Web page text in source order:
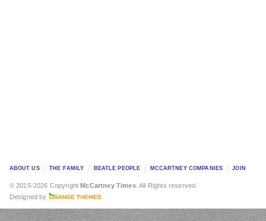
ABOUT US THE FAMILY BEATLE PEOPLE MCCARTNEY COMPANIES JOIN
© 2015-2026 CopyrightMcCartney Times. All Rights reserved.
Designed by